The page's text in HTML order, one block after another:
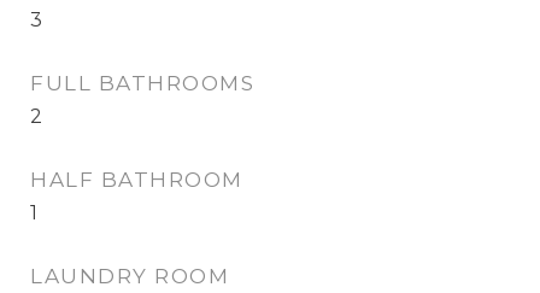
3
FULL BATHROOMS
2
HALF BATHROOM
1
LAUNDRY ROOM